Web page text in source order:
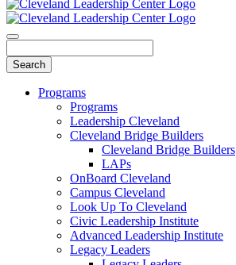
Programs
Programs
Leadership Cleveland
Cleveland Bridge Builders
Cleveland Bridge Builders
LAPs
OnBoard Cleveland
Campus Cleveland
Look Up To Cleveland
Civic Leadership Institute
Advanced Leadership Institute
Legacy Leaders